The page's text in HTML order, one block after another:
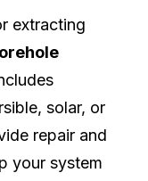
extracting
solar, or
repair and
your system